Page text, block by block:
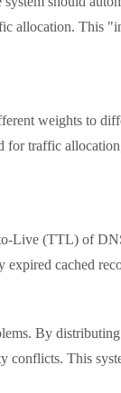
allocation. This
weights to
for traffic
Live (TTL) of
expired cached
By distributing
This